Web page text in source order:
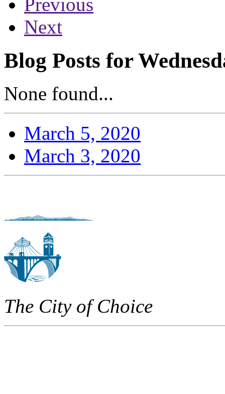
Next
Blog Posts for
None found...
March 5, 2020
March 3, 2020
The City of Choice